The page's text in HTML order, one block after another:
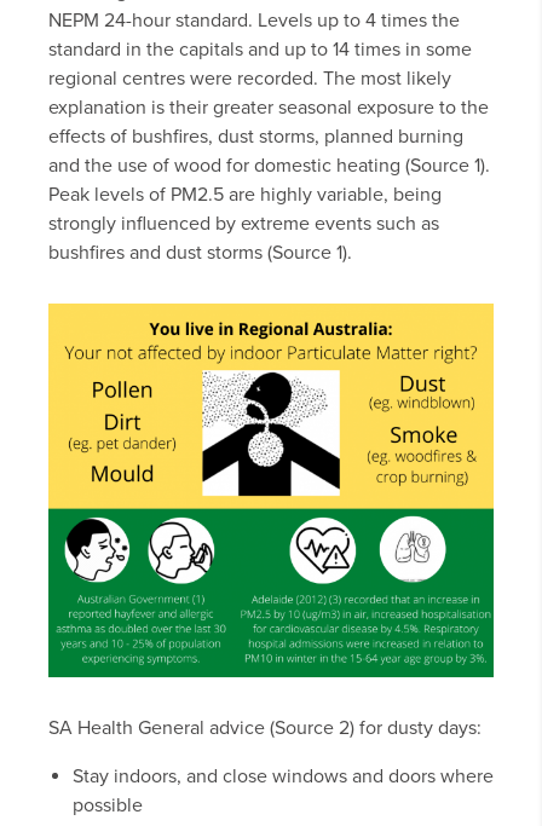
NEPM 24-hour standard. Levels up to 4 times the
standard in the capitals and up to 14 times in some
regional centres were recorded. The most likely
explanation is their greater seasonal exposure to the
effects of bushfires, dust storms, planned burning
and the use of wood for domestic heating (Source 1).
Peak levels of PM2.5 are highly variable, being
strongly influenced by extreme events such as
bushfires and dust storms (Source 1).
SA Health General advice (Source 2) for dusty days:
Stay indoors, and close windows and doors where
possible